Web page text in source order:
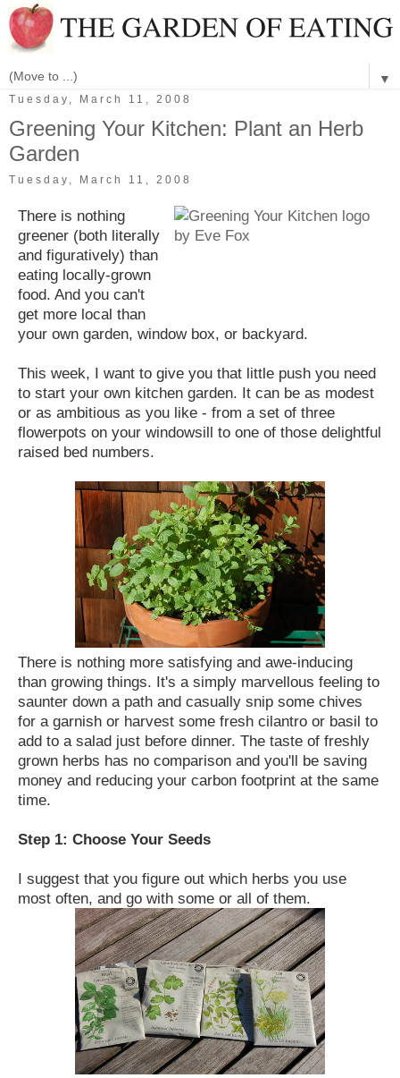
▼
Tuesday, March 11, 2008
Greening Your Kitchen: Plant an Herb
Garden
Tuesday, March 11, 2008
There is nothing
greener (both literally
and figuratively) than
eating locally-grown
food. And you can't
get more local than
your own garden, window box, or backyard.
This week, I want to give you that little push you need
to start your own kitchen garden. It can be as modest
or as ambitious as you like - from a set of three
flowerpots on your windowsill to one of those delightful
raised bed numbers.
There is nothing more satisfying and awe-inducing
than growing things. It's a simply marvellous feeling to
saunter down a path and casually snip some chives
for a garnish or harvest some fresh cilantro or basil to
add to a salad just before dinner. The taste of freshly
grown herbs has no comparison and you'll be saving
money and reducing your carbon footprint at the same
time.
Step 1: Choose Your Seeds
I suggest that you figure out which herbs you use
most often, and go with some or all of them.